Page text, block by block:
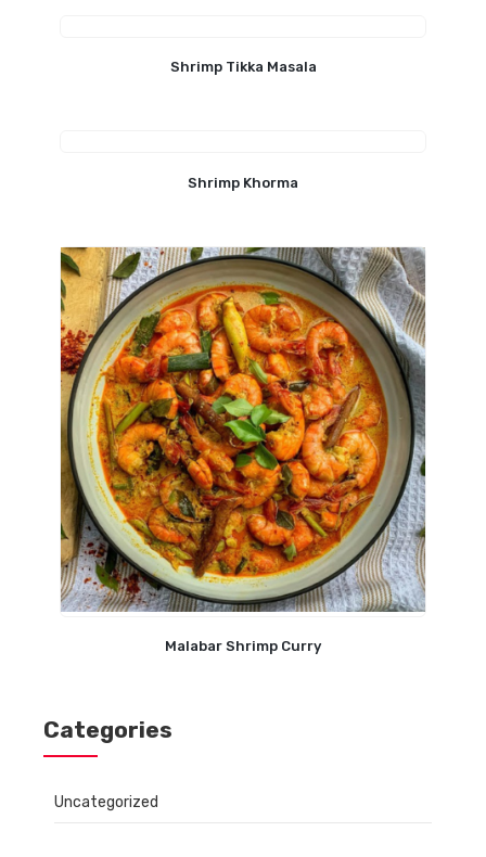
Shrimp Tikka Masala
Shrimp Khorma
Malabar Shrimp Curry
Categories
Uncategorized